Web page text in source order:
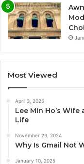
Most Viewed
April 3, 2025
Lee Min Ho’s Wife
Life
November 23, 2024
Why Is Gmail Not
January 10, 2025